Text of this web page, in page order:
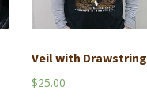
Veil with Drawstring
$25.00